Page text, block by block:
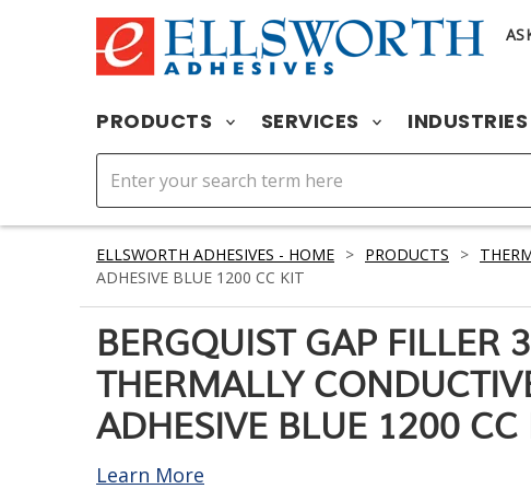
PRODUCTS SERVICES INDUSTRIES
ELLSWORTH ADHESIVES - HOME > PRODUCTS >
ADHESIVE BLUE 1200 CC KIT
BERGQUIST GAP FILLER
THERMALLY
ADHESIVE BLUE 1200 CC
Learn More